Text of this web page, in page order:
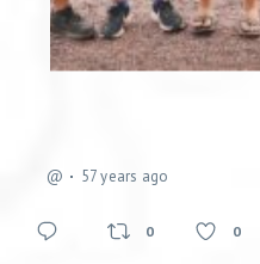
@ 57 years ago
0 0